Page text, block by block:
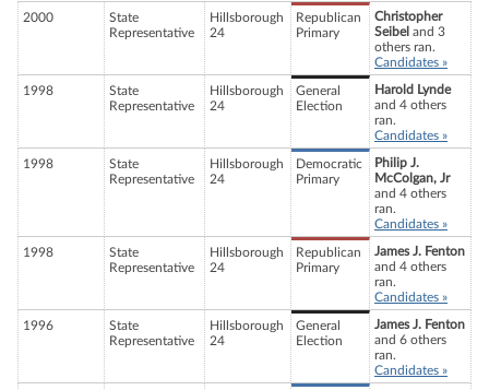
2000
State
Representative
Hillsborough
24
Republican
Primary
Christopher
Seibel and 3
others ran.
Candidates »
1998
State
Representative
Hillsborough
24
General
Election
Harold Lynde
and 4 others
ran.
Candidates »
1998
State
Representative
Hillsborough
24
Democratic
Primary
Philip J.
McColgan, Jr
and 4 others
ran.
Candidates »
1998
State
Representative
Hillsborough
24
Republican
Primary
James J. Fenton
and 4 others
ran.
Candidates »
1996
State
Representative
Hillsborough
24
General
Election
James J. Fenton
and 6 others
ran.
Candidates »